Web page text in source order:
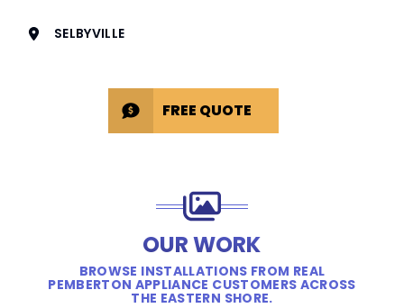
SELBYVILLE
FREE QUOTE
OUR WORK
BROWSE INSTALLATIONS FROM REAL
PEMBERTON APPLIANCE CUSTOMERS ACROSS
THE EASTERN SHORE.